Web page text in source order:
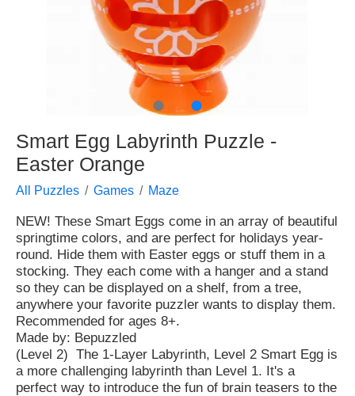
● ●
Smart Egg Labyrinth Puzzle -
Easter Orange
All Puzzles Games Maze
NEW! These Smart Eggs come in an array of beautiful
springtime colors, and are perfect for holidays year-
round. Hide them with Easter eggs or stuff them in a
stocking. They each come with a hanger and a stand
so they can be displayed on a shelf, from a tree,
anywhere your favorite puzzler wants to display them.
Recommended for ages 8+.
Made by: Bepuzzled
(Level 2) The 1-Layer Labyrinth, Level 2 Smart Egg is
a more challenging labyrinth than Level 1. It's a
perfect way to introduce the fun of brain teasers to the